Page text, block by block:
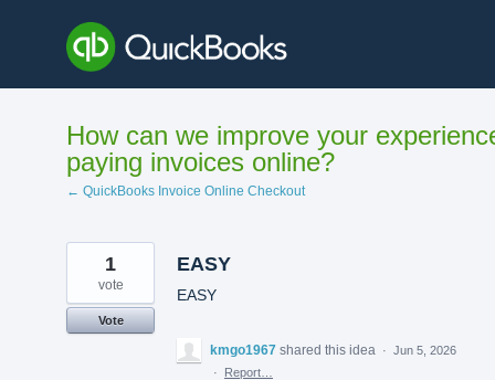
content
How can we improve your
paying invoices online?
← QuickBooks Invoice Online Checkout
EASY
EASY
1
vote
Vote
kmgo1967 shared this idea · Jun 5, 2026
·
Report…